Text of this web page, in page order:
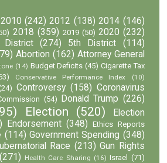
2010 (242) 2012 (138) 2014 (146)
2018 (359) 2019 (50) 2020 (232)
District (274) 5th District
(114)
Abortion (162) Attorney General
(14) Budget Deficits (45) Cigarette Tax
Conservative Performance Index (10)
(24) Controversy (158) Coronavirus
(54) Donald Trump (226)
Election (520)
Election
Endorsement (348)
Ethics Reports
(114) Government Spending (348)
Race (213) Gun Rights
(271) Health Care Sharing (16) Israel (71)